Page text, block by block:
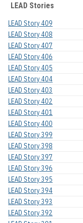
LEAD Stories
LEAD Story 409
LEAD Story 408
LEAD Story 407
LEAD Story 406
LEAD Story 405
LEAD Story 404
LEAD Story 403
LEAD Story 402
LEAD Story 401
LEAD Story 400
LEAD Story 399
LEAD Story 398
LEAD Story 397
LEAD Story 396
LEAD Story 395
LEAD Story 394
LEAD Story 393
LEAD Story 392